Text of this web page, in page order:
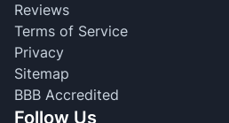
Reviews
Terms of Service
Privacy
Sitemap
BBB Accredited
Follow Us